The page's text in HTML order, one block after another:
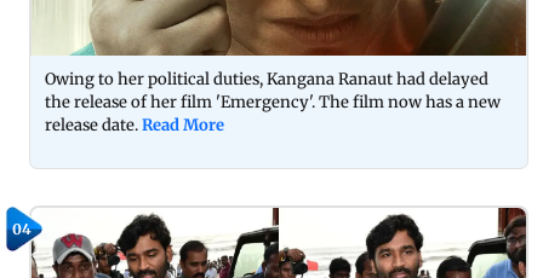
Owing to her political duties, Kangana Ranaut had delayed
the release of her film 'Emergency'. The film now has a new
release date.Read More
04